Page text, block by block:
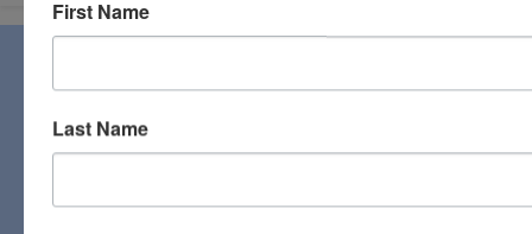
and Auctioneers
Ron Ramsey & Associates specializes in real estate (farms,
homes, and vacant land), personal property, industrial and
pristine antique, you will find it all at a Ron Ramsey &
First Name
Last Name